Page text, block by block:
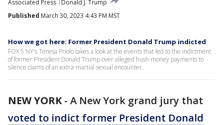
Associated Press
Donald J. Trump
Published March 30, 2023 4:43 PM MST
How we got here: Former President Donald Trump indicted
FOX 5 NY's Teresa Priolo takes a look at the events that led to the indictment
of former President Donald Trump over alleged hush-money payments to
silence claims of an extra-martial sexual encounter.
NEW YORK- A New York grand jury that
voted to indict former President Donald